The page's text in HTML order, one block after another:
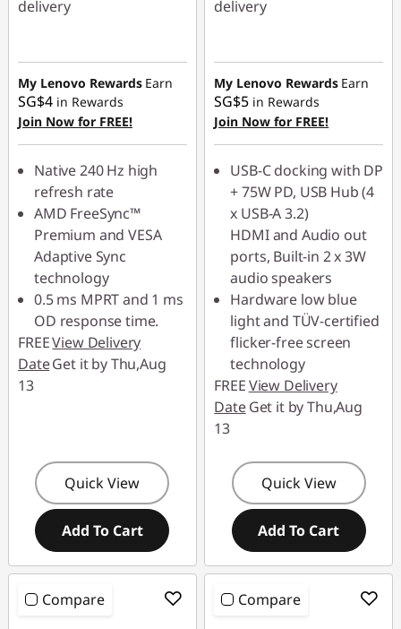
delivery
SG$19.90
Use eCoupon :
88NATIONAL
My Lenovo Rewards Earn
SG$4 in Rewards
Join Now for FREE!
Native 240 Hz high
refresh rate
AMD FreeSync™
Premium and VESA
Adaptive Sync
technology
0.5 ms MPRT and 1 ms
OD response time.
FREEView Delivery
DateGet it by Thu,Aug
13
Quick View
Add To Cart
delivery
SG$32.25
Use eCoupon :
88NATIONAL
My Lenovo Rewards Earn
SG$5 in Rewards
Join Now for FREE!
USB-C docking with DP
+ 75W PD, USB Hub (4
x USB-A 3.2)
HDMI and Audio out
ports, Built-in 2 x 3W
audio speakers
Hardware low blue
light and TÜV-certified
flicker-free screen
technology
FREEView Delivery
DateGet it by Thu,Aug
13
Quick View
Add To Cart
Compare Compare